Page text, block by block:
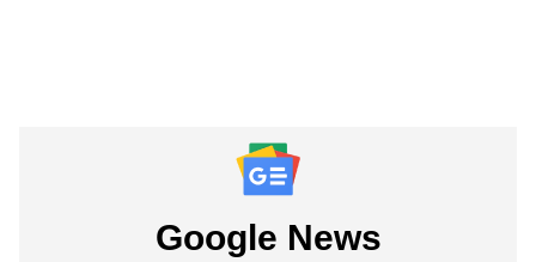
Google News